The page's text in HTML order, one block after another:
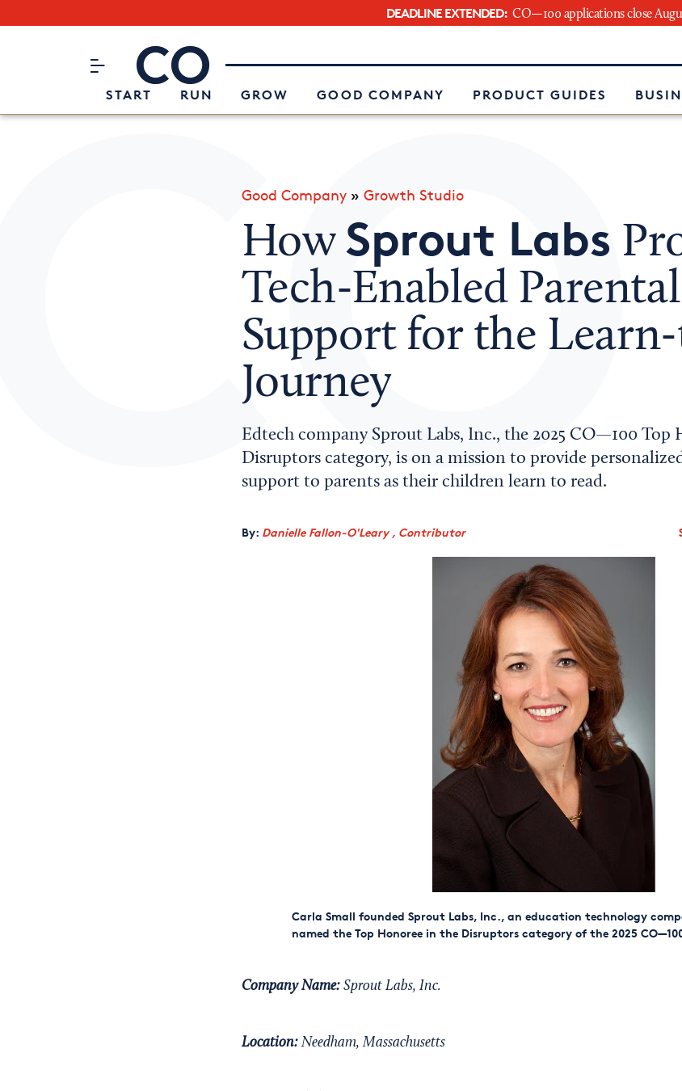
DEADLINE EXTENDED: CO—100 applications close
CO– by US Chamber of Commerce
START RUN GROW GOOD COMPANY PRODUCT GUIDES
Attend an Event
About Us
Good Company» Growth Studio
HowSprout Labs
Tech-Enabled Parental
Support for the
Journey
Edtech company Sprout Labs, Inc., the 2025 CO—100 Top
Disruptors category, is on a mission to provide
support to parents as their children learn to read.
By: Danielle Fallon-O'Leary , Contributor
Carla Small founded Sprout Labs, Inc., an education technology
named the Top Honoree in the Disruptors category of the 2025
Company Name: Sprout Labs, Inc.
Location: Needham, Massachusetts